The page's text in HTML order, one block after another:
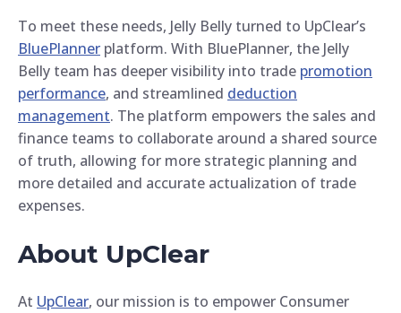
To meet these needs, Jelly Belly turned to UpClear’s
BluePlanner platform. With BluePlanner, the Jelly
Belly team has deeper visibility into trade promotion
performance, and streamlined deduction
management. The platform empowers the sales and
finance teams to collaborate around a shared source
of truth, allowing for more strategic planning and
more detailed and accurate actualization of trade
expenses.
About UpClear
At UpClear, our mission is to empower Consumer